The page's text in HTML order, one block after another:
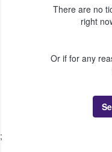
There are no
right
Or if for any
;